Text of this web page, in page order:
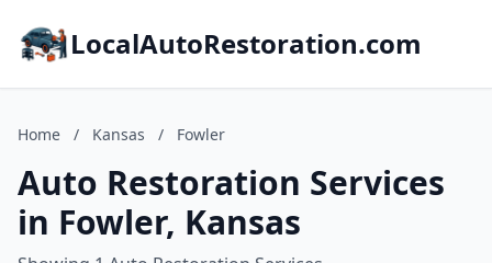
LocalAutoRestoration.com
Home / Kansas / Fowler
Auto Restoration Services
in Fowler, Kansas